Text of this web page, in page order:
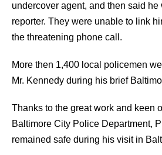
undercover agent, and then said
reporter. They were unable to link
the threatening phone call.
More then 1,400 local policemen
Mr. Kennedy during his brief
Thanks to the great work and keen
Baltimore City Police Department,
remained safe during his visit in